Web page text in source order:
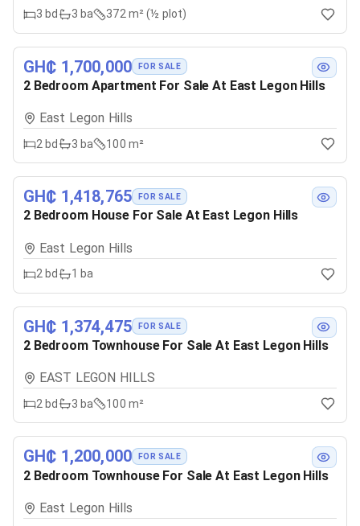
3 bd 3 ba 372 m² (½ plot)
GH₵ 1,700,000 FOR SALE
2 Bedroom Apartment For Sale At East Legon Hills
East Legon Hills
2 bd 3 ba 100 m²
GH₵ 1,418,765 FOR SALE
2 Bedroom House For Sale At East Legon Hills
East Legon Hills
2 bd 1 ba
GH₵ 1,374,475 FOR SALE
2 Bedroom Townhouse For Sale At East Legon Hills
EAST LEGON HILLS
2 bd 3 ba 100 m²
GH₵ 1,200,000 FOR SALE
2 Bedroom Townhouse For Sale At East Legon Hills
East Legon Hills